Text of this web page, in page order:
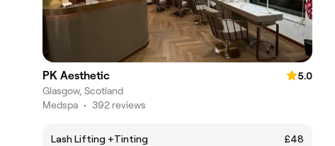
PK Aesthetic
5.0
Glasgow, Scotland
Medspa • 392 reviews
Lash Lifting +Tinting
£48